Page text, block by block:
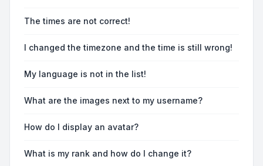
The times are not correct!
I changed the timezone and the time is still wrong!
My language is not in the list!
What are the images next to my username?
How do I display an avatar?
What is my rank and how do I change it?